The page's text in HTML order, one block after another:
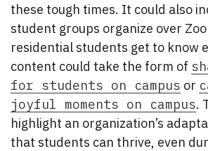
these tough times. It could also
student groups organize over
residential students get to know
content could take the form of
for students on campus or
joyful moments on campus.
highlight an organization’s
that students can thrive, even